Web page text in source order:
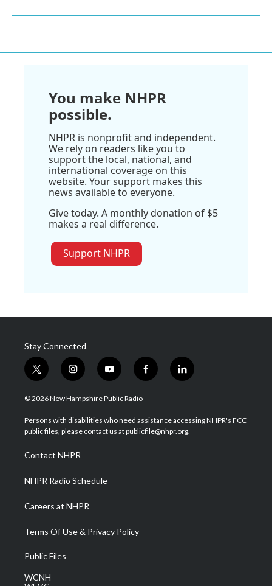
You make NHPR
possible.
NHPR is nonprofit and independent.
We rely on readers like you to
support the local, national, and
international coverage on this
website. Your support makes this
news available to everyone.
Give today. A monthly donation of $5
makes a real difference.
Support NHPR
Stay Connected
t
w
i
t
e
i
n
s
a
g
a
m
y
o
u
u
b
f
a
b
o
l
i
e
d
© 2026 New Hampshire Public Radio
Persons with disabilities who need assistance accessing NHPR's FCC
public files, please contact us at publicfile@nhpr.org.
Contact NHPR
NHPR Radio Schedule
Careers at NHPR
Terms Of Use & Privacy Policy
Public Files
WCNH